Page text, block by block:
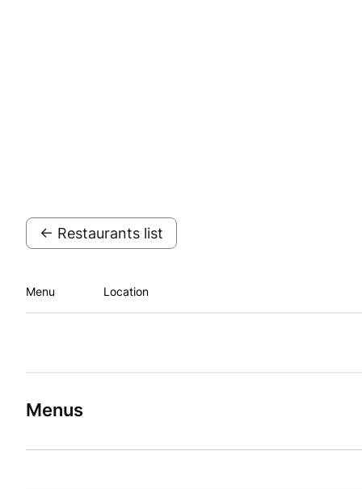
← Restaurants list
Menu Location
Menus